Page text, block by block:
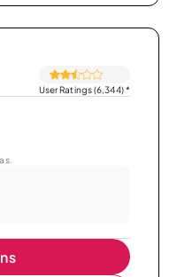
User Ratings (6,344)*